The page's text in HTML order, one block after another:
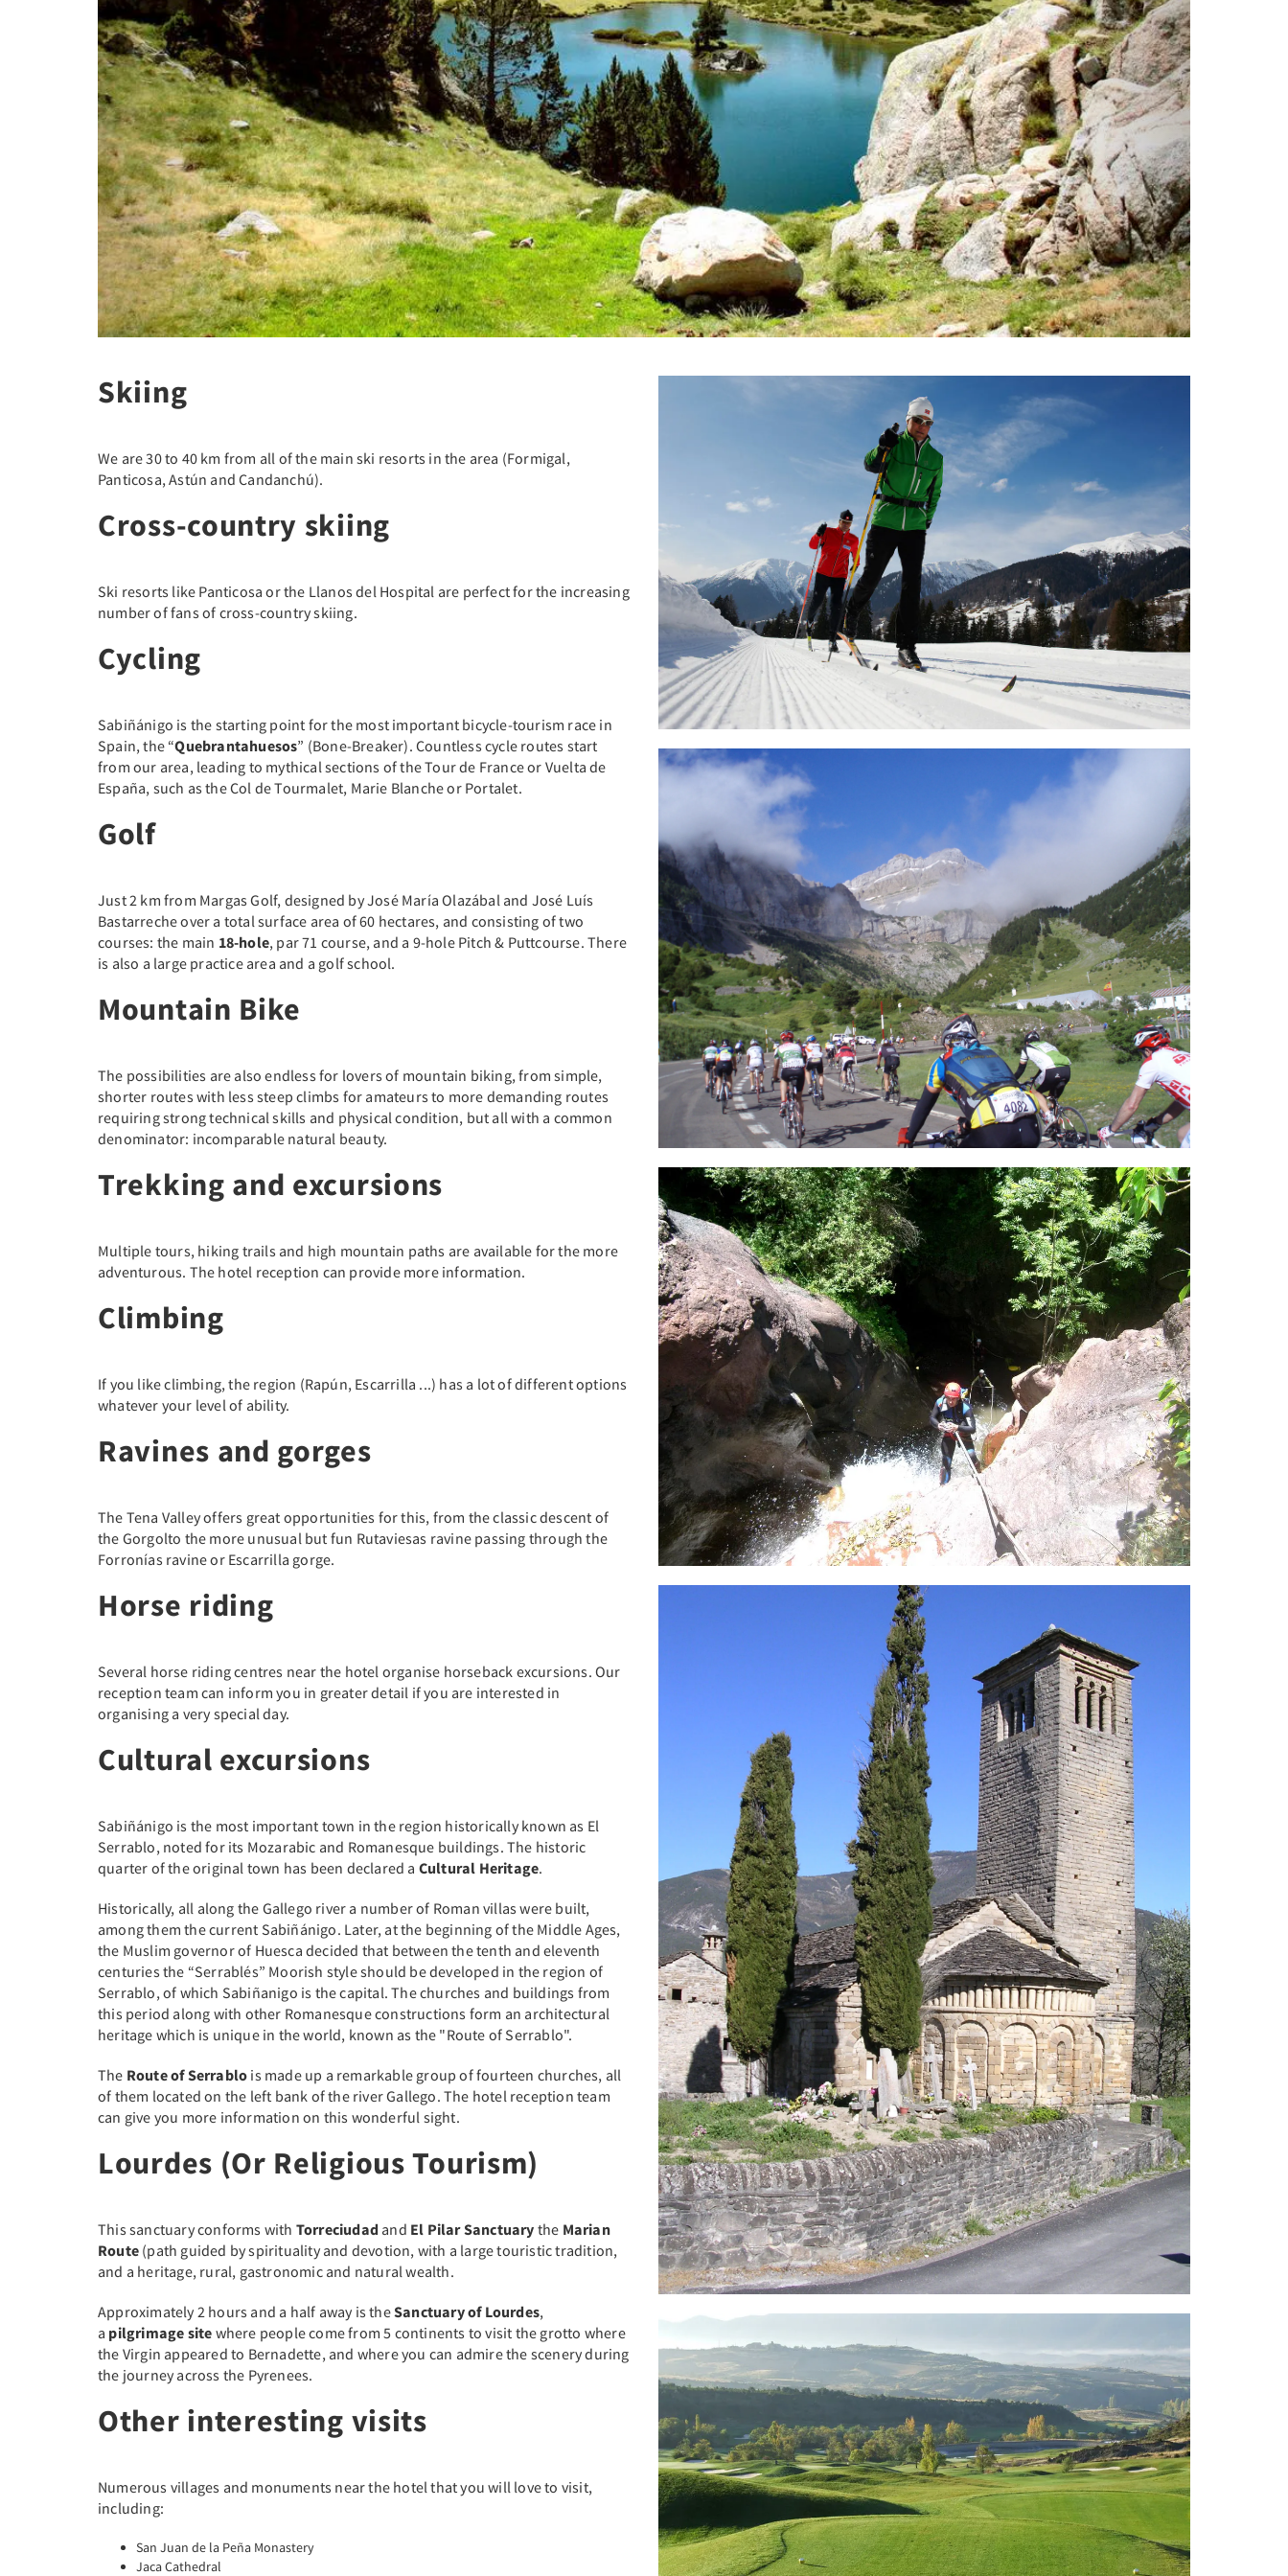
Skiing
We are 30 to 40 km from all of the main ski resorts in the area (Formigal,
Panticosa, Astún and Candanchú).
Cross-country skiing
Ski resorts like Panticosa or the Llanos del Hospital are perfect for the increasing
number of fans of cross-country skiing.
Cycling
Sabiñánigo is the starting point for the most important bicycle-tourism race in
Spain, the “Quebrantahuesos” (Bone-Breaker). Countless cycle routes start
from our area, leading to mythical sections of the Tour de France or Vuelta de
España, such as the Col de Tourmalet, Marie Blanche or Portalet.
Golf
Just 2 km from Margas Golf, designed by José María Olazábal and José Luís
Bastarreche over a total surface area of 60 hectares, and consisting of two
courses: the main 18-hole, par 71 course, and a 9-hole Pitch & Puttcourse. There
is also a large practice area and a golf school.
Mountain Bike
The possibilities are also endless for lovers of mountain biking, from simple,
shorter routes with less steep climbs for amateurs to more demanding routes
requiring strong technical skills and physical condition, but all with a common
denominator: incomparable natural beauty.
Trekking and excursions
Multiple tours, hiking trails and high mountain paths are available for the more
adventurous. The hotel reception can provide more information.
Climbing
If you like climbing, the region (Rapún, Escarrilla ...) has a lot of different options
whatever your level of ability.
Ravines and gorges
The Tena Valley offers great opportunities for this, from the classic descent of
the Gorgolto the more unusual but fun Rutaviesas ravine passing through the
Forronías ravine or Escarrilla gorge.
Horse riding
Several horse riding centres near the hotel organise horseback excursions. Our
reception team can inform you in greater detail if you are interested in
organising a very special day.
Cultural excursions
Sabiñánigo is the most important town in the region historically known as El
Serrablo, noted for its Mozarabic and Romanesque buildings. The historic
quarter of the original town has been declared a Cultural Heritage.
Historically, all along the Gallego river a number of Roman villas were built,
among them the current Sabiñánigo. Later, at the beginning of the Middle Ages,
the Muslim governor of Huesca decided that between the tenth and eleventh
centuries the “Serrablés” Moorish style should be developed in the region of
Serrablo, of which Sabiñanigo is the capital. The churches and buildings from
this period along with other Romanesque constructions form an architectural
heritage which is unique in the world, known as the "Route of Serrablo".
The Route of Serrablo is made up a remarkable group of fourteen churches, all
of them located on the left bank of the river Gallego. The hotel reception team
can give you more information on this wonderful sight.
Lourdes (Or Religious Tourism)
This sanctuary conforms with Torreciudad and El Pilar Sanctuary the Marian
Route (path guided by spirituality and devotion, with a large touristic tradition,
and a heritage, rural, gastronomic and natural wealth.
Approximately 2 hours and a half away is theSanctuary of Lourdes,
a pilgrimage site where people come from 5 continents to visit the grotto where
the Virgin appeared to Bernadette, and where you can admire the scenery during
the journey across the Pyrenees.
Other interesting visits
Numerous villages and monuments near the hotel that you will love to visit,
including:
San Juan de la Peña Monastery
Jaca Cathedral